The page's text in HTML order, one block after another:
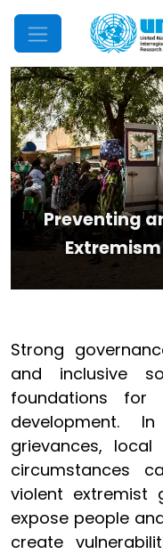
Mobile Menu
Preventing
Strong
and inclusive
foundations for
development.
grievances,
circumstances
violent extremist
expose people
create